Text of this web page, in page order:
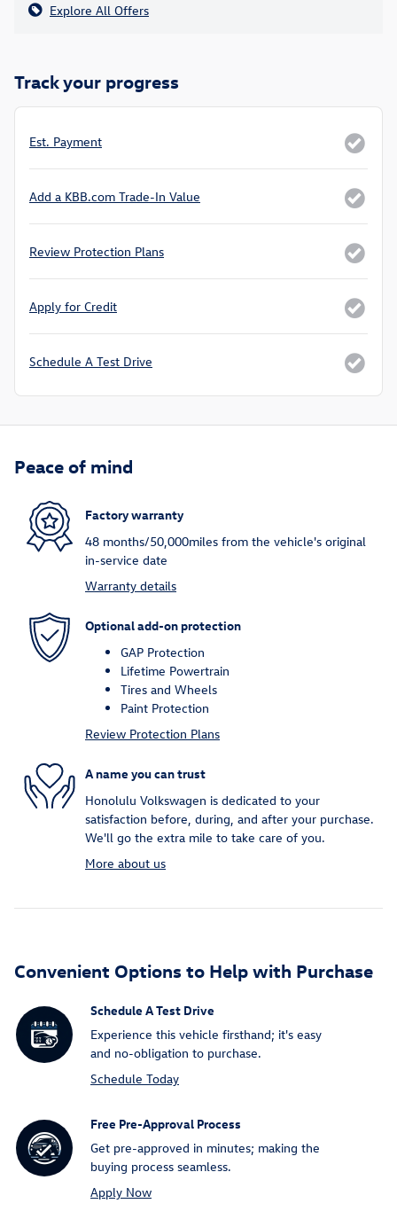
Explore All Offers
Track your progress
Est. Payment
Add a KBB.com Trade-In Value
Review Protection Plans
Apply for Credit
Schedule A Test Drive
Peace of mind
Factory warranty
48 months/50,000miles from the vehicle's original
in-service date
Warranty details
Optional add-on protection
GAP Protection
Lifetime Powertrain
Tires and Wheels
Paint Protection
Review Protection Plans
A name you can trust
Honolulu Volkswagen is dedicated to your
satisfaction before, during, and after your purchase.
We'll go the extra mile to take care of you.
More about us
Convenient Options to Help with Purchase
Schedule A Test Drive
Experience this vehicle firsthand; it's easy
and no-obligation to purchase.
Schedule Today
Free Pre-Approval Process
Get pre-approved in minutes; making the
buying process seamless.
Apply Now